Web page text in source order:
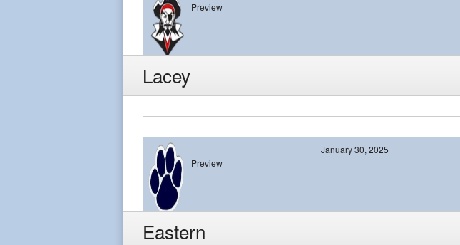
Preview
Lacey
January 30, 2025
Preview
Eastern